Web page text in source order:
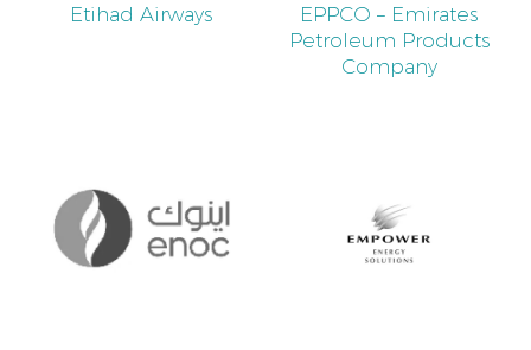
Etihad Airways
EPPCO – Emirates
Petroleum Products
Company